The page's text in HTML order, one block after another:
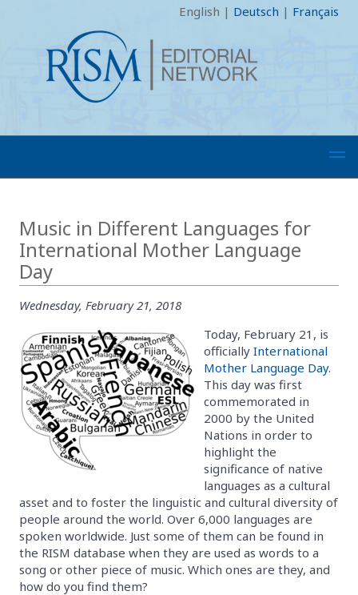
English | Deutsch | Français
Music in Different Languages for
International Mother Language
Day
Wednesday, February 21, 2018
Today, February 21, is
officially International
Mother Language Day.
This day was first
commemorated in
2000 by the United
Nations in order to
highlight the
significance of native
languages as a cultural
asset and to foster the linguistic and cultural diversity of
people around the world. Over 6,000 languages are
spoken worldwide. Just some of them can be found in
the RISM database when they are used as words to a
song or other piece of music. Which ones are they, and
how do you find them?